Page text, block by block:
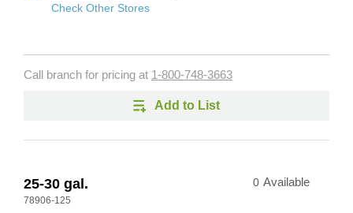
Check Other Stores
Call branch for pricing at 1-800-748-3663
Add to List
25-30 gal.
78906-125
0 Available